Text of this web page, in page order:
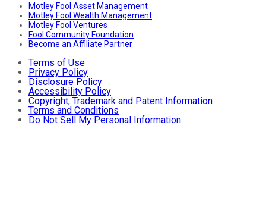
Motley Fool Asset Management
Motley Fool Wealth Management
Motley Fool Ventures
Fool Community Foundation
Become an Affiliate Partner
Terms of Use
Privacy Policy
Disclosure Policy
Accessibility Policy
Copyright, Trademark and Patent Information
Terms and Conditions
Do Not Sell My Personal Information